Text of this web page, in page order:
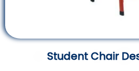
Student Chair